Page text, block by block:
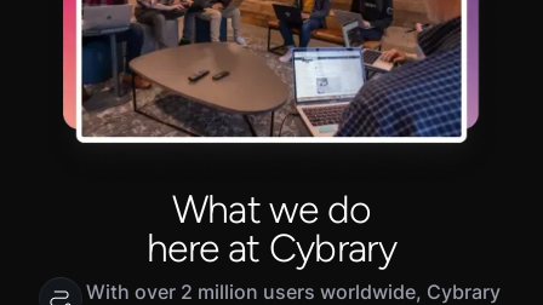
What we do
here at Cybrary
With over 2 million users worldwide, Cybrary